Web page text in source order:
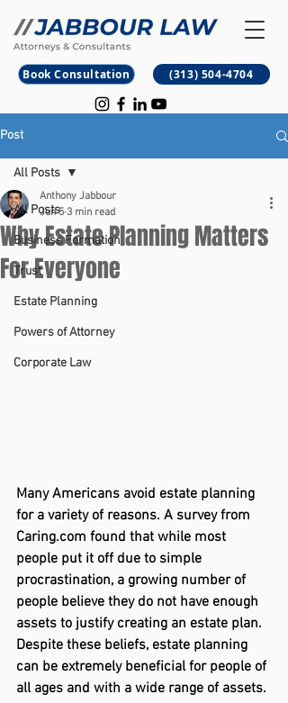
B M
Book Consultation (313) 504-4704
Post
All Posts
Business Formation
Trust
Estate Planning
Powers of Attorney
Corporate Law
All Posts
Why Estate Planning Matters
For Everyone
Anthony Jabbour
Jun 5 3 min read
Many Americans avoid estate planning
for a variety of reasons. A survey from
Caring.com found that while most
people put it off due to simple
procrastination, a growing number of
people believe they do not have enough
assets to justify creating an estate plan.
Despite these beliefs, estate planning
can be extremely beneficial for people of
all ages and with a wide range of assets.